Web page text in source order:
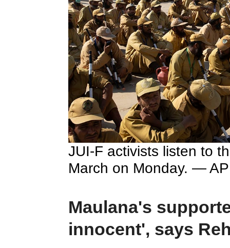
JUI-F activists listen to
March on Monday. — AP
Maulana's
innocent', says